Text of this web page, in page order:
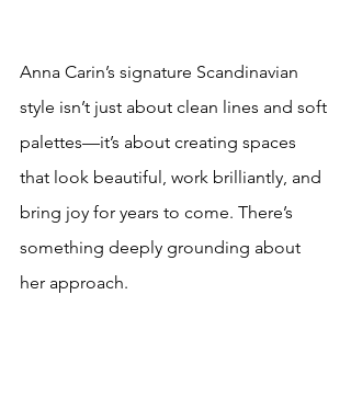
Anna Carin’s signature Scandinavian
style isn’t just about clean lines and soft
palettes—it’s about creating spaces
that look beautiful, work brilliantly, and
bring joy for years to come. There’s
something deeply grounding about
her approach.